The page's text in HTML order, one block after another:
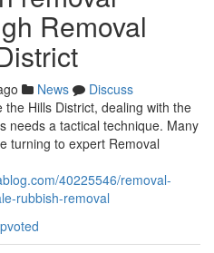
Removal
News
Discuss
Hills District, dealing with the
needs a tactical technique. Many
turning to expert Removal
40225546/removal-
rubbish-removal